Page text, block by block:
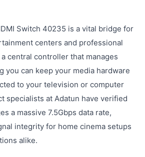
Switch 40235 is a vital bridge for
centers and professional
central controller that manages
you can keep your media hardware
to your television or computer
specialists at Adatun have verified
a massive 7.5Gbps data rate,
integrity for home cinema setups
alike.